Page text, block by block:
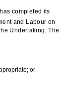
completed its
and Labour on
Undertaking. The
or